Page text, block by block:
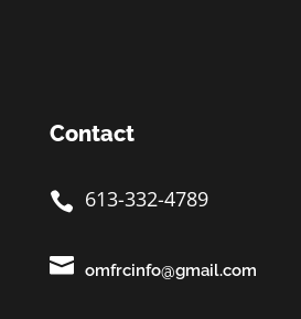
Contact
 613-332-4789
 omfrcinfo@gmail.com